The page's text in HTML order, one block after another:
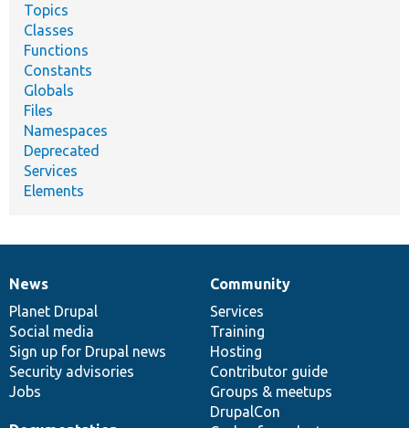
Topics
Classes
Functions
Constants
Globals
Files
Namespaces
Deprecated
Services
Elements
News
items
News
Planet Drupal
Social media
Sign up for Drupal news
Security advisories
Jobs
Our
community
Community
Services
Training
Hosting
Contributor guide
Groups & meetups
DrupalCon
Documentation
Drupal
code
base
Governance
of
community